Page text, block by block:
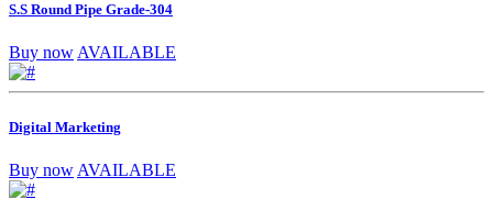
S.S Round Pipe Grade-304
Buy nowAVAILABLE
Digital Marketing
Buy now AVAILABLE